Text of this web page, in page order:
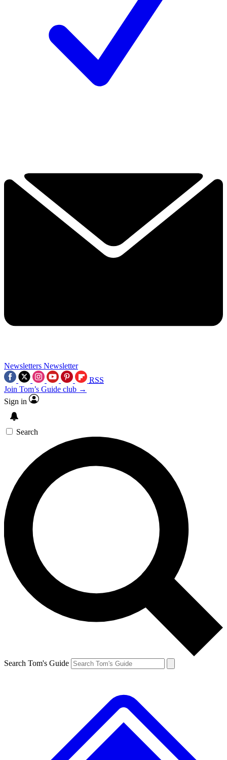
Newsletters Newsletter
RSS
Join Tom’s Guide club →
Sign in
Search
Search Tom's Guide